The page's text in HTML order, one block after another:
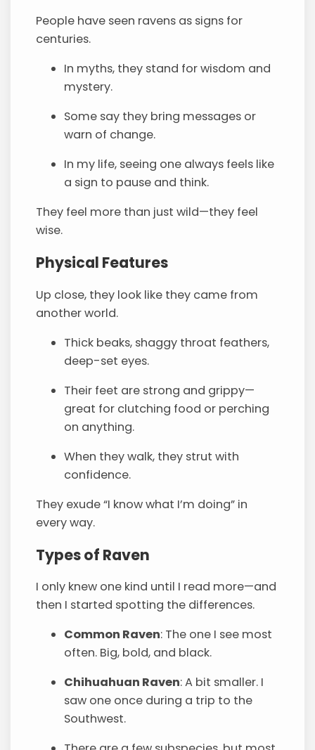
People have seen ravens as signs for
centuries.
In myths, they stand for wisdom and
mystery.
Some say they bring messages or
warn of change.
In my life, seeing one always feels like
a sign to pause and think.
They feel more than just wild—they feel
wise.
Physical Features
Up close, they look like they came from
another world.
Thick beaks, shaggy throat feathers,
deep-set eyes.
Their feet are strong and grippy—
great for clutching food or perching
on anything.
When they walk, they strut with
confidence.
They exude “I know what I’m doing” in
every way.
Types of Raven
I only knew one kind until I read more—and
then I started spotting the differences.
Common Raven: The one I see most
often. Big, bold, and black.
Chihuahuan Raven: A bit smaller. I
saw one once during a trip to the
Southwest.